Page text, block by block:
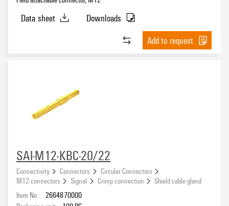
Data sheet
Downloads
Add to request
SAI-M12-KBC-20/22
Connectivity Connectors
Circular Connectors
M12 connectors
Signal Crimp connection
Shield cable gland
Item No.: 2664870000